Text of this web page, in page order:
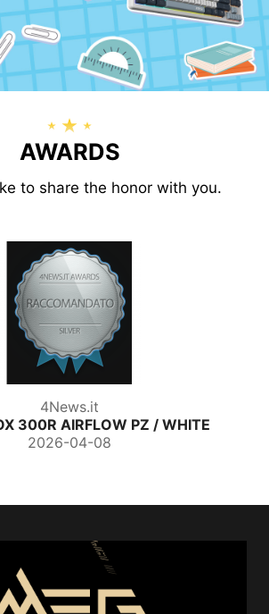
AWARDS
to share the honor with you.
ThinkComputer
MAG PANO 120R PZ
2026-04-01